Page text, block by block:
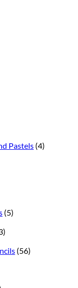
Pastels (4)
(5)
(56)